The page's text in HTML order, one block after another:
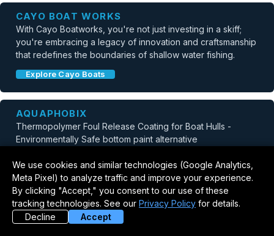
CAYO BOAT WORKS
With Cayo Boatworks, you're not just investing in a skiff;
you're embracing a legacy of innovation and craftsmanship
that redefines the boundaries of shallow water fishing.
Explore Cayo Boats
AQUAPHOBIX
Thermopolymer Foul Release Coating for Boat Hulls -
Environmentally Safe bottom paint alternative
GORUCK
Getting ready for Murph? Get 20% off Weight Vests with
code VEST20.
We use cookies and similar technologies (Google Analytics,
Meta Pixel) to analyze traffic and improve your experience.
By clicking "Accept," you consent to our use of these
tracking technologies. See our Privacy Policy for details.
Decline
Accept